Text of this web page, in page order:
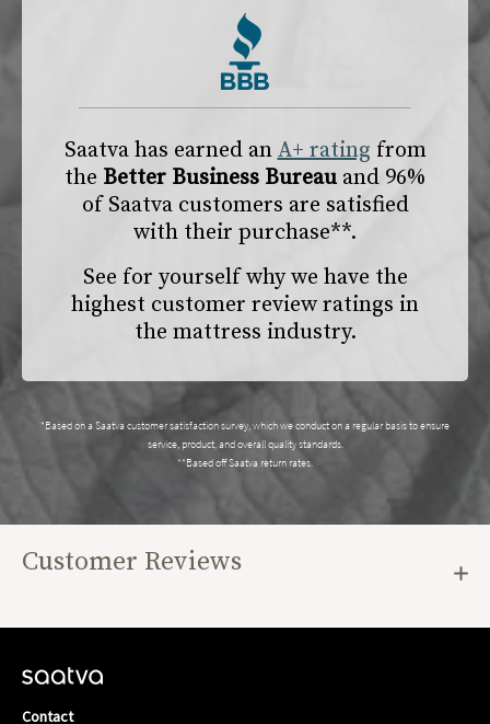
Saatva has earned anA+ rating from
the Better Business Bureau and 96%
of Saatva customers are satisfied
with their purchase**.
See for yourself why we have the
highest customer review ratings in
the mattress industry.
*Based on a Saatva customer satisfaction survey, which we conduct on a regular basis to ensure
service, product, and overall quality standards.
**Based off Saatva return rates.
Customer Reviews
Contact